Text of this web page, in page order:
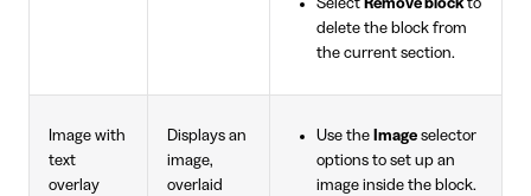
Select Remove blockto
delete the block from
the current section.
Image with
text
overlay
Displays an
image,
overlaid
Use the Imageselector
options to set up an
image inside the block.